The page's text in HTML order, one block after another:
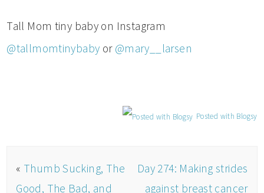
Tall Mom tiny baby on Instagram
@tallmomtinybaby or @mary__larsen
Posted with Blogsy
« Thumb Sucking, The
Good, The Bad, and
Day 274: Making strides
against breast cancer